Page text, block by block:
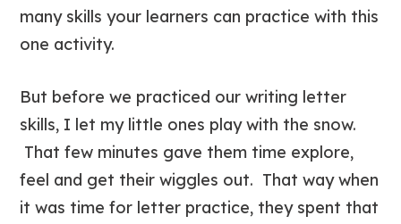
many skills your learners can practice with this
one activity.
But before we practiced our writing letter
skills, I let my little ones play with the snow.
That few minutes gave them time explore,
feel and get their wiggles out. That way when
it was time for letter practice, they spent that